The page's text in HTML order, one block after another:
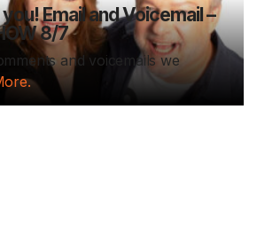
Email and Voicemail –
8/7
and voicemails we